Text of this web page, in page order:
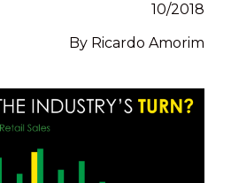
10/2018
By Ricardo Amorim